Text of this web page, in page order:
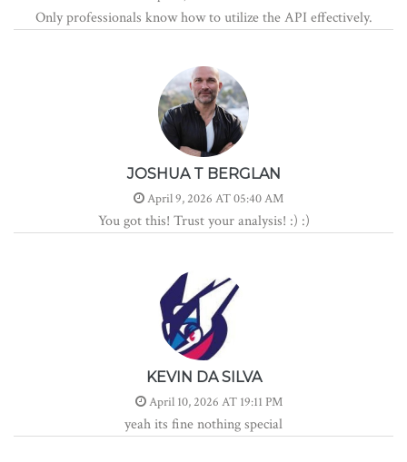
Only professionals know how to utilize the API effectively.
JOSHUA T BERGLAN
April 9, 2026 AT 05:40 AM
You got this! Trust your analysis! :) :)
KEVIN DA SILVA
April 10, 2026 AT 19:11 PM
yeah its fine nothing special